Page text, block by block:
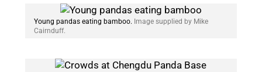
Young pandas eating bamboo. Image supplied by Mike
Cairnduff.